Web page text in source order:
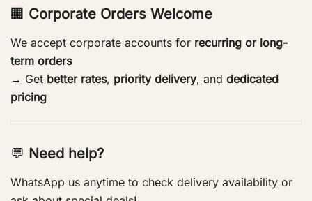
🏢 Corporate Orders Welcome
We accept corporate accounts for recurring or long-
term orders
→ Get better rates, priority delivery, and dedicated
pricing
💬 Need help?
WhatsApp us anytime to check delivery availability or